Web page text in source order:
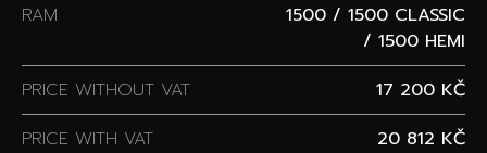
RAM
1500 / 1500 CLASSIC
/ 1500 HEMI
PRICE WITHOUT VAT
17 200 KČ
PRICE WITH VAT
20 812 KČ